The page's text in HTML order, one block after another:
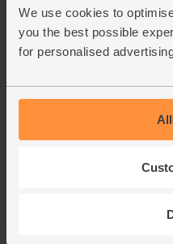
We use cookies to
you the best possible
for personalised